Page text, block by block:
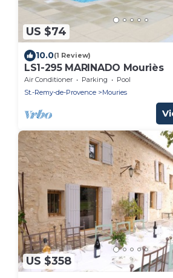
US $74
10.0(1 Review)
LS1-295 MARINADO Mouriès
Air Conditioner Parking
Pool
St.-Remy-de-Provence
Mouries
US $358